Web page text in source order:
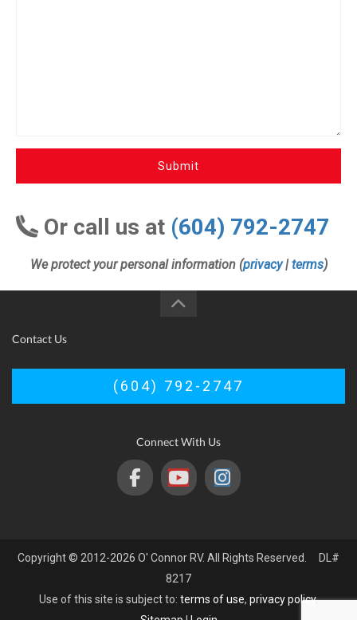
Submit
Or call us at (604) 792-2747
We protect your personal information (privacy| terms)
Contact Us
(604) 792-2747
Connect With Us
Copyright © 2012-2026 O' Connor RV. All Rights Reserved. DL#
8217
Use of this site is subject to: terms of use, privacy policy.